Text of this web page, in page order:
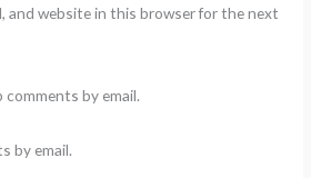
and website in this browser for the next
by email.
by email.